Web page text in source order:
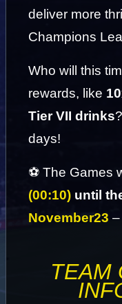
deliver more
Champions
Who will this
rewards, like
Tier VII drinks
days!
⚽ The Games
(00:10)
November23
TEAM